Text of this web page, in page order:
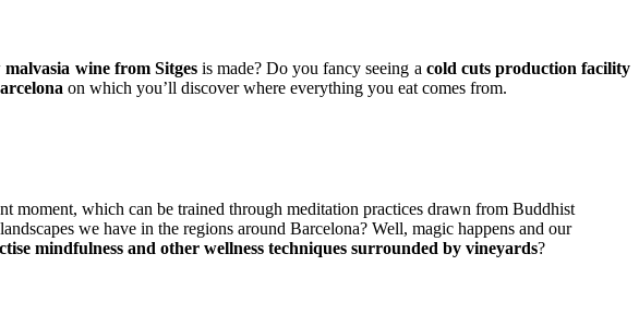
malvasia wine from Sitgesis made? Do you fancy seeing a cold cuts production facility
on which you’ll discover where everything you eat comes from.
moment, which can be trained through meditation practices drawn from Buddhist
we have in the regions around Barcelona? Well, magic happens and our
mindfulness and other wellness techniques surrounded by vineyards?